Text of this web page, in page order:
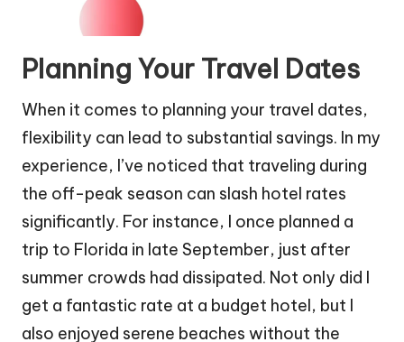
Planning Your Travel Dates
When it comes to planning your travel dates,
flexibility can lead to substantial savings. In my
experience, I’ve noticed that traveling during
the off-peak season can slash hotel rates
significantly. For instance, I once planned a
trip to Florida in late September, just after
summer crowds had dissipated. Not only did I
get a fantastic rate at a budget hotel, but I
also enjoyed serene beaches without the